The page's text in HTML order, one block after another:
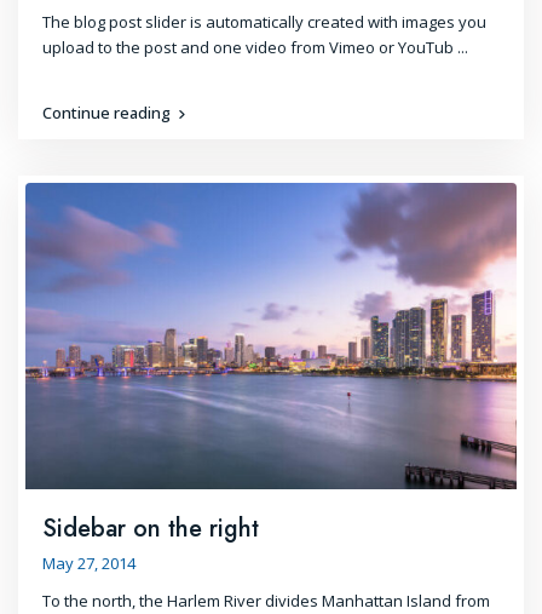
The blog post slider is automatically created with images you
upload to the post and one video from Vimeo or YouTub ...
Continue reading
Sidebar on the right
May 27, 2014
To the north, the Harlem River divides Manhattan Island from